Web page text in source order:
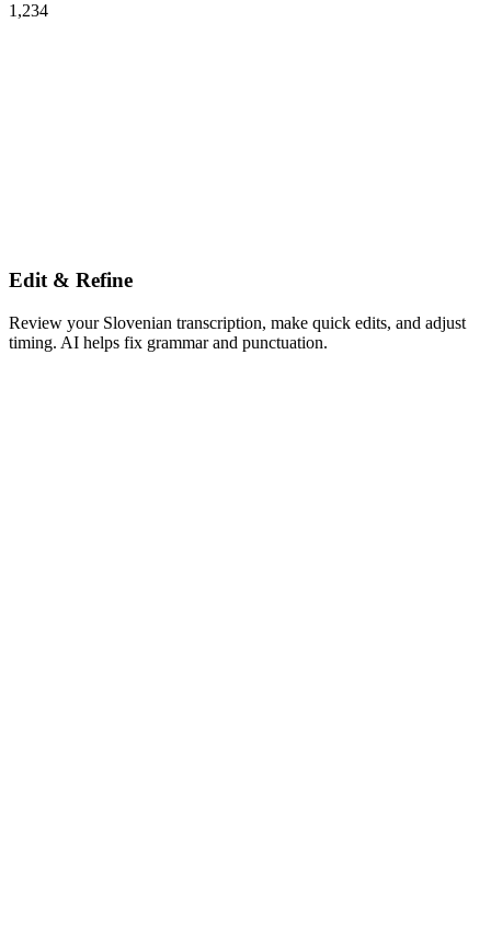
1,234
Edit & Refine
Review your Slovenian transcription, make quick edits, and adjust
timing. AI helps fix grammar and punctuation.